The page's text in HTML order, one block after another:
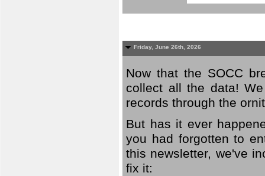
Friday, June 26th, 2026
Now that the SOCC
collect all the data!
records through the
But has it ever
you had forgotten to
this newsletter, we've
fix it: